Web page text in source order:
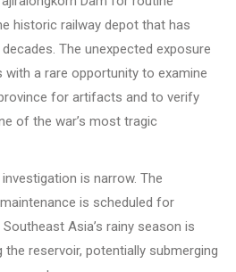
historic railway depot that has
The unexpected exposure
with a rare opportunity to examine
for artifacts and to verify
of the war’s most tragic
is narrow. The
is scheduled for
Asia’s rainy season is
reservoir, potentially submerging